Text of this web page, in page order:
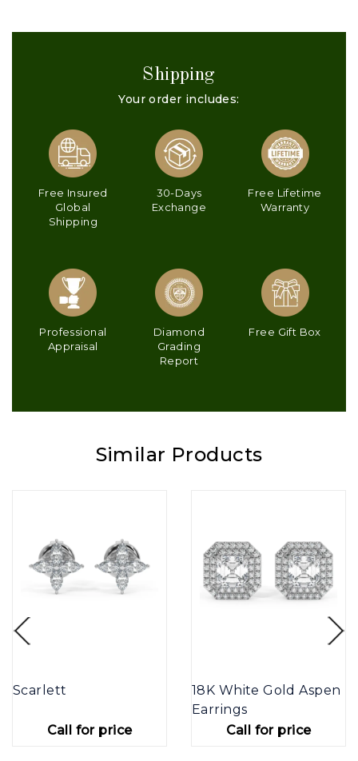
Shipping
Your order includes:
Free Insured
Global
Shipping
30-Days
Exchange
Free Lifetime
Warranty
Professional
Appraisal
Diamond
Grading
Report
Free Gift Box
Similar Products
Scarlett
Call for price
18K White Gold Aspen
Earrings
Call for price